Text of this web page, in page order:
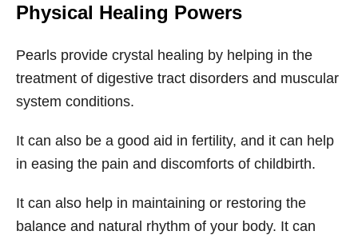
Physical Healing Powers
Pearls provide crystal healing by helping in the
treatment of digestive tract disorders and muscular
system conditions.
It can also be a good aid in fertility, and it can help
in easing the pain and discomforts of childbirth.
It can also help in maintaining or restoring the
balance and natural rhythm of your body. It can